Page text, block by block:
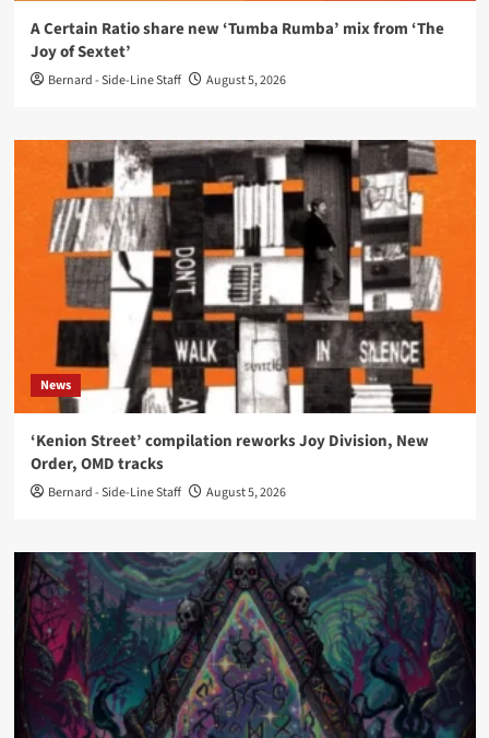
A Certain Ratio share new ‘Tumba Rumba’ mix from ‘The
Joy of Sextet’
Bernard - Side-Line Staff August 5, 2026
News
‘Kenion Street’ compilation reworks Joy Division, New
Order, OMD tracks
Bernard - Side-Line Staff August 5, 2026